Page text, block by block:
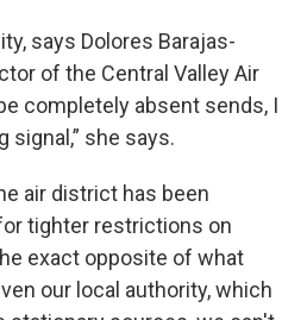
says Dolores Barajas-
of the Central Valley Air
completely absent sends, I
signal,” she says.
air district has been
tighter restrictions on
exact opposite of what
our local authority, which